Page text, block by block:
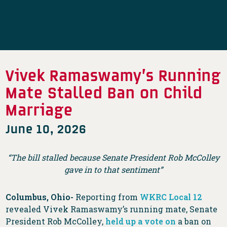
Vivek Ramaswamy’s Running
Mate Stalled Ban on Child
Marriage
June 10, 2026
“The bill stalled because Senate President Rob McColley
gave in to that sentiment”
Columbus, Ohio- Reporting from WKRC Local 12
revealed Vivek Ramaswamy’s running mate, Senate
President Rob McColley, held up a vote on a ban on